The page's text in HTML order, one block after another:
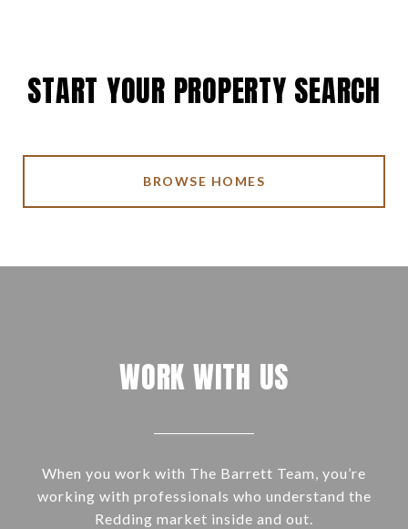
START YOUR PROPERTY SEARCH
BROWSE HOMES
WORK WITH US
When you work with The Barrett Team, you’re
working with professionals who understand the
Redding market inside and out.